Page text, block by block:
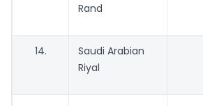
Rand
14.
Saudi Arabian
Riyal